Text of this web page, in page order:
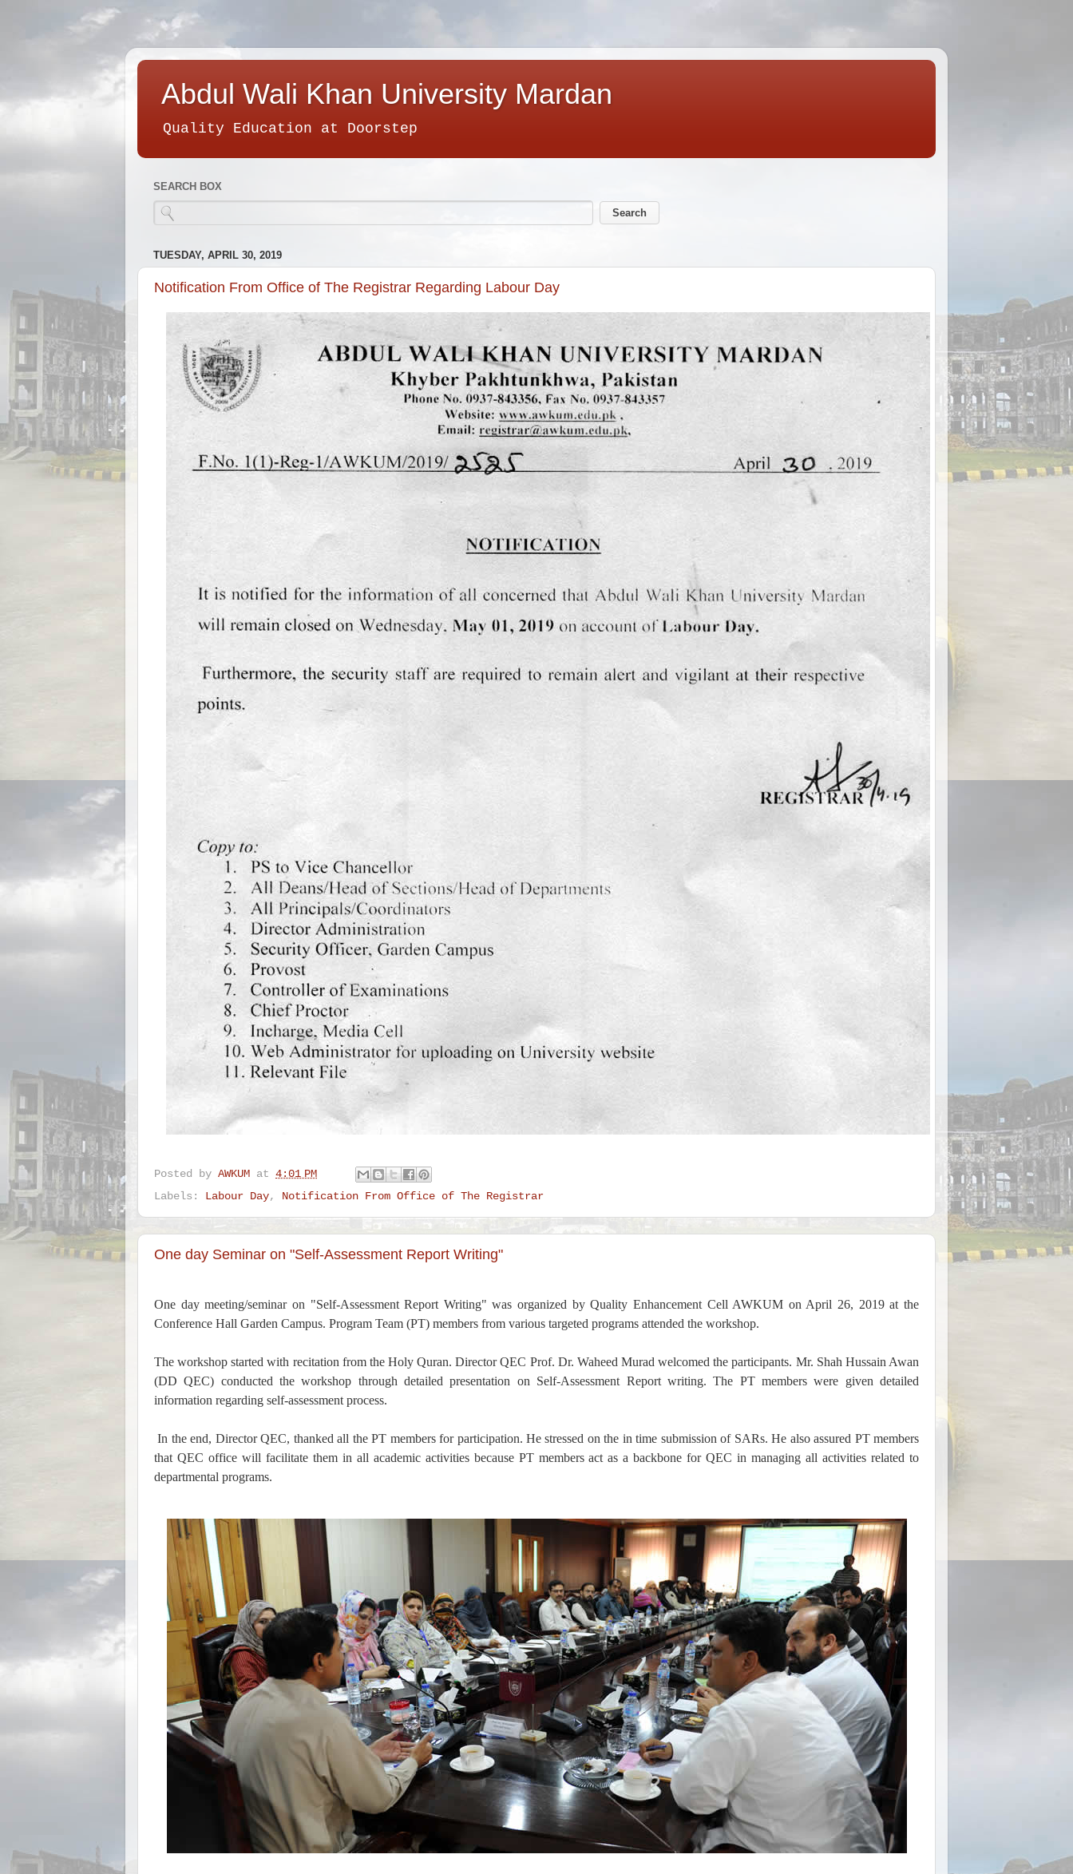
Abdul Wali Khan University Mardan
Quality Education at Doorstep
SEARCH BOX
TUESDAY, APRIL 30, 2019
Notification From Office of The Registrar Regarding Labour Day
Posted by AWKUM at 4:01 PM
Labels: Labour Day, Notification From Office of The Registrar
One day Seminar on "Self-Assessment Report Writing"
One day meeting/seminar on "Self-Assessment Report Writing" was organized by Quality Enhancement Cell AWKUM on April 26, 2019 at the
Conference Hall Garden Campus. Program Team (PT) members from various targeted programs attended the workshop.
The workshop started with recitation from the Holy Quran. Director QEC Prof. Dr. Waheed Murad welcomed the participants. Mr. Shah Hussain Awan
(DD QEC) conducted the workshop through detailed presentation on Self-Assessment Report writing. The PT members were given detailed
information regarding self-assessment process.
In the end, Director QEC, thanked all the PT members for participation. He stressed on the in time submission of SARs. He also assured PT members
that QEC office will facilitate them in all academic activities because PT members act as a backbone for QEC in managing all activities related to
departmental programs.